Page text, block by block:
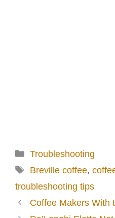
Categories
Troubleshooting
Tags
Breville coffee,
troubleshooting tips
Coffee Makers With